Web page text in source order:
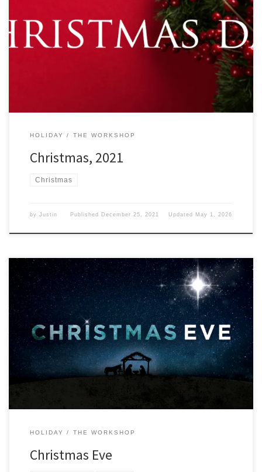
What does Christmas mean to you? Christmas We have reached
December 25, 2021, and that means that Christmas is upon us and
we are hopefully spending time with family this year. I know I am.
No matter Where you are at in the world, or where you are
HOLIDAY THE WORKSHOP
Christmas, 2021
Christmas
by Justin Published December 25, 2021 Updated May 1, 2026
We have reached Christmas Eve of 2021 and I have to wonder
where the year has gone. Day before I know I have thought about
this day often and what it means to me. Growing up meant that I
would have to be going to bed early so Santa would […]
HOLIDAY THE WORKSHOP
Christmas Eve